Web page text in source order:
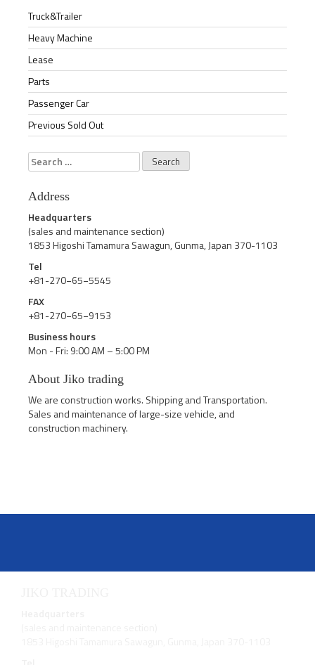
Truck&Trailer
Heavy Machine
Lease
Parts
Passenger Car
Previous Sold Out
Search
for:
Address
Headquarters
(sales and maintenance section)
1853 Higoshi Tamamura Sawagun, Gunma, Japan 370-1103
Tel
+81-270−65−5545
FAX
+81-270−65−9153
Business hours
Mon - Fri: 9:00 AM – 5:00 PM
About Jiko trading
We are construction works. Shipping and Transportation.
Sales and maintenance of large-size vehicle, and
construction machinery.